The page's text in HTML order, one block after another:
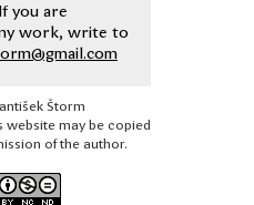
you are
work, write to
Štorm
website may be copied
of the author.